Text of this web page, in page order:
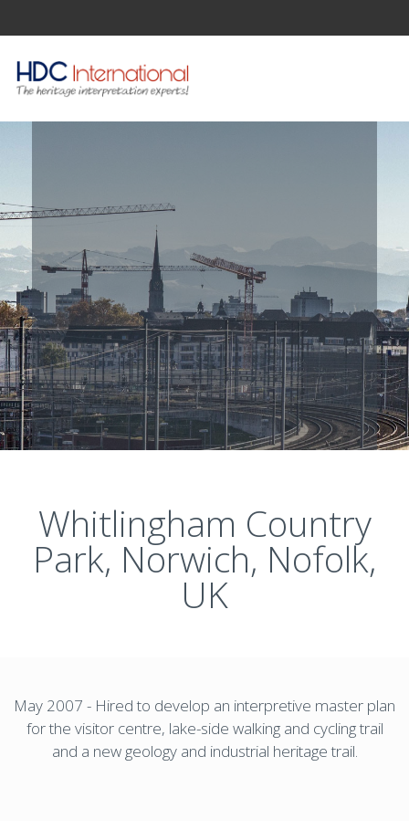
Whitlingham Country
Park, Norwich, Nofolk,
UK
May 2007 - Hired to develop an interpretive master plan
for the visitor centre, lake-side walking and cycling trail
and a new geology and industrial heritage trail.